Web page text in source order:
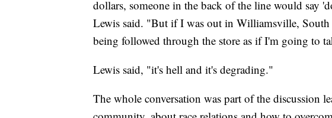
dollars, someone in the back of the line would say
Lewis said. "But if I was out in Williamsville,
being followed through the store as if I'm going to
Lewis said, "it's hell and it's degrading."
The whole conversation was part of the discussion